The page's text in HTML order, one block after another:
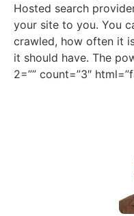
Hosted search
your site to you. You
crawled, how often it
it should have. The
2=”” count=”3″